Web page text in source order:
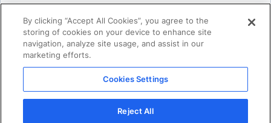
Languages
日本語
© 2026 Docker Inc. All rights reserved
Terms of Use Privacy Legal
By clicking “Accept All Cookies”, you agree to the
storing of cookies on your device to enhance site
navigation, analyze site usage, and assist in our
marketing efforts.
Cookies Settings
Reject All